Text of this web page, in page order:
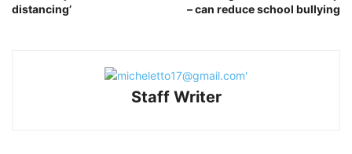
distancing’
– can reduce school bullying
Staff Writer